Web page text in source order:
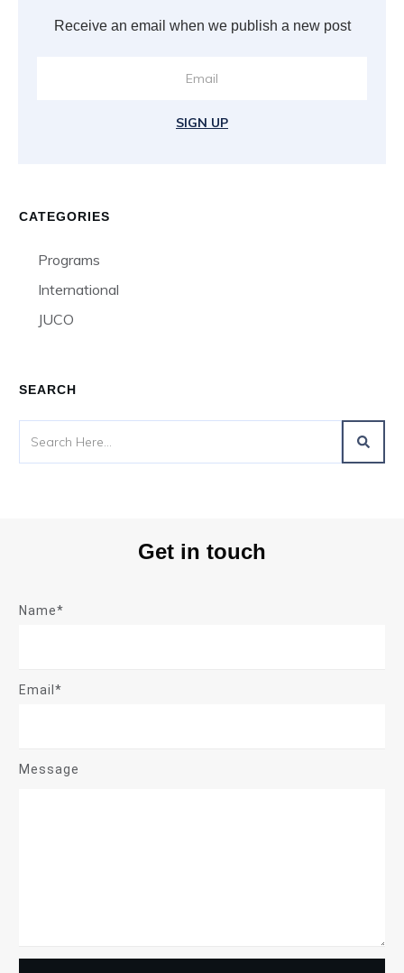
Receive an email when we publish a new post
SIGN UP
CATEGORIES
Programs
International
JUCO
SEARCH
Get in touch
Name*
Email*
Message